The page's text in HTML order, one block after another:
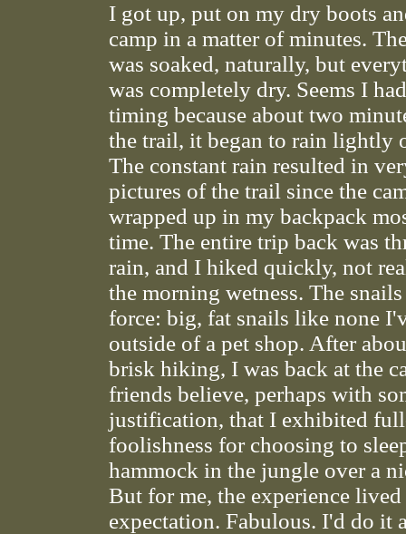
I got up, put on my dry boots
camp in a matter of minutes.
was soaked, naturally, but
was completely dry. Seems I
timing because about two
the trail, it began to rain lightly
The constant rain resulted in
pictures of the trail since the
wrapped up in my backpack
time. The entire trip back was
rain, and I hiked quickly, not
the morning wetness. The
force: big, fat snails like none
outside of a pet shop. After
brisk hiking, I was back at the
friends believe, perhaps with
justification, that I exhibited
foolishness for choosing to
hammock in the jungle over a
But for me, the experience
expectation. Fabulous. I'd do it